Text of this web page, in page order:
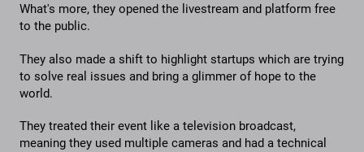
What's more, they opened the livestream and platform free
to the public.
They also made a shift to highlight startups which are trying
to solve real issues and bring a glimmer of hope to the
world.
They treated their event like a television broadcast,
meaning they used multiple cameras and had a technical